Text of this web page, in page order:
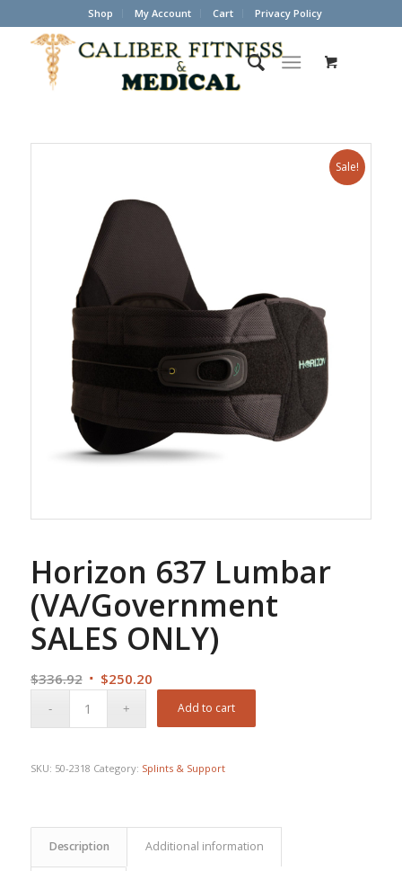
Shop My Account Cart Privacy Policy
Sale!
Horizon 637 Lumbar
(VA/Government
SALES ONLY)
$336.92 Original
$250.20Current
Add to cart
SKU: 50-2318 Category: Splints & Support
Description Additional information